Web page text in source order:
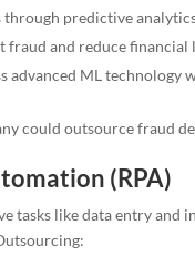
predictive
fraud and reduce financial
advanced ML technology
could outsource fraud
(RPA)
tasks like data entry